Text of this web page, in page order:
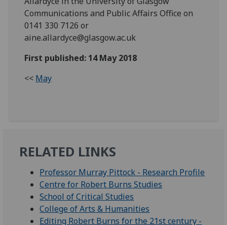
Communications and Public Affairs Office on
0141 330 7126 or
aine.allardyce@glasgow.ac.uk
First published: 14 May 2018
<< May
RELATED LINKS
Professor Murray Pittock - Research Profile
Centre for Robert Burns Studies
School of Critical Studies
College of Arts & Humanities
Editing Robert Burns for the 21st century -